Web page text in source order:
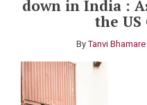
down in India :
the US
ByTanvi Bhamare